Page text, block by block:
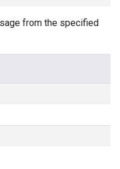
from the specified